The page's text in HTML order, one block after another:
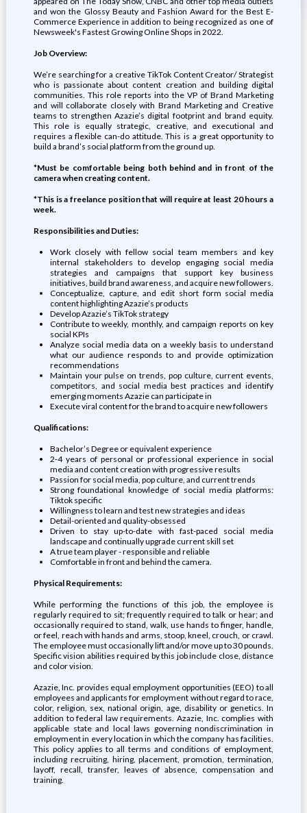
and won the Glossy Beauty and Fashion Award for the Best E-
Commerce Experience in addition to being recognized as one of
Newsweek's Fastest Growing Online Shops in 2022.
Job Overview:
We’re searching for a creative TikTok Content Creator/ Strategist
who is passionate about content creation and building digital
communities. This role reports into the VP of Brand Marketing
and will collaborate closely with Brand Marketing and Creative
teams to strengthen Azazie’s digital footprint and brand equity.
This role is equally strategic, creative, and executional and
requires a flexible can-do attitude. This is a great opportunity to
build a brand’s social platform from the ground up.
*Must be comfortable being both behind and in front of the
camera when creating content.
*This is a freelance position that will require at least 20 hours a
week.
Responsibilities and Duties:
Work closely with fellow social team members and key
internal stakeholders to develop engaging social media
strategies and campaigns that support key business
initiatives, build brand awareness, and acquire new followers.
Conceptualize, capture, and edit short form social media
content highlighting Azazie’s products
Develop Azazie’s TikTok strategy
Contribute to weekly, monthly, and campaign reports on key
social KPIs
Analyze social media data on a weekly basis to understand
what our audience responds to and provide optimization
recommendations
Maintain your pulse on trends, pop culture, current events,
competitors, and social media best practices and identify
emerging moments Azazie can participate in
Execute viral content for the brand to acquire new followers
Qualifications:
Bachelor’s Degree or equivalent experience
2-4 years of personal or professional experience in social
media and content creation with progressive results
Passion for social media, pop culture, and current trends
Strong foundational knowledge of social media platforms:
Tiktok specific
Willingness to learn and test new strategies and ideas
Detail-oriented and quality-obsessed
Driven to stay up-to-date with fast-paced social media
landscape and continually upgrade current skill set
A true team player - responsible and reliable
Comfortable in front and behind the camera.
Physical Requirements:
While performing the functions of this job, the employee is
regularly required to sit; frequently required to talk or hear; and
occasionally required to stand, walk, use hands to finger, handle,
or feel, reach with hands and arms, stoop, kneel, crouch, or crawl.
The employee must occasionally lift and/or move up to 30 pounds.
Specific vision abilities required by this job include close, distance
and color vision.
Azazie, Inc. provides equal employment opportunities (EEO) to all
employees and applicants for employment without regard to race,
color, religion, sex, national origin, age, disability or genetics. In
addition to federal law requirements. Azazie, Inc. complies with
applicable state and local laws governing nondiscrimination in
employment in every location in which the company has facilities.
This policy applies to all terms and conditions of employment,
including recruiting, hiring, placement, promotion, termination,
layoff, recall, transfer, leaves of absence, compensation and
training.